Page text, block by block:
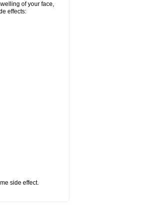
of your face,
effects:
side effect.